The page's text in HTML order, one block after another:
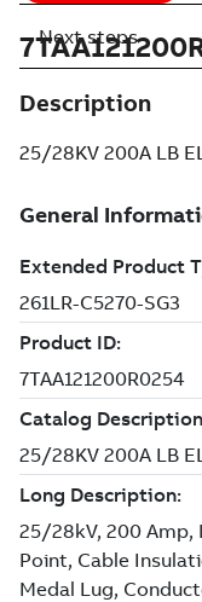
Description
25/28KV 200A LB
Next steps